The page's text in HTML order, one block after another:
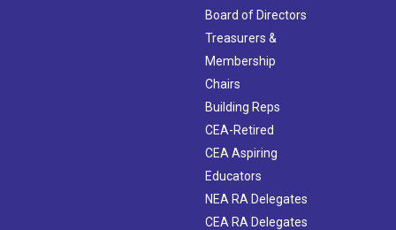
Board of Directors
Treasurers &
Membership
Chairs
Building Reps
CEA-Retired
CEA Aspiring
Educators
NEA RA Delegates
CEA RA Delegates